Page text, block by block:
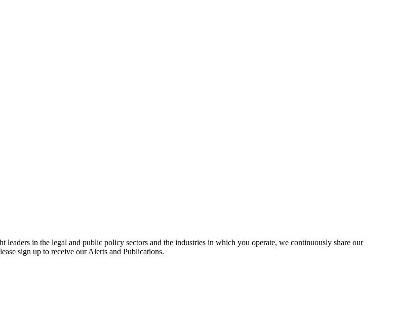
in the legal and public policy sectors and the industries in which you operate, we continuously share our
sign up to receive our Alerts and Publications.